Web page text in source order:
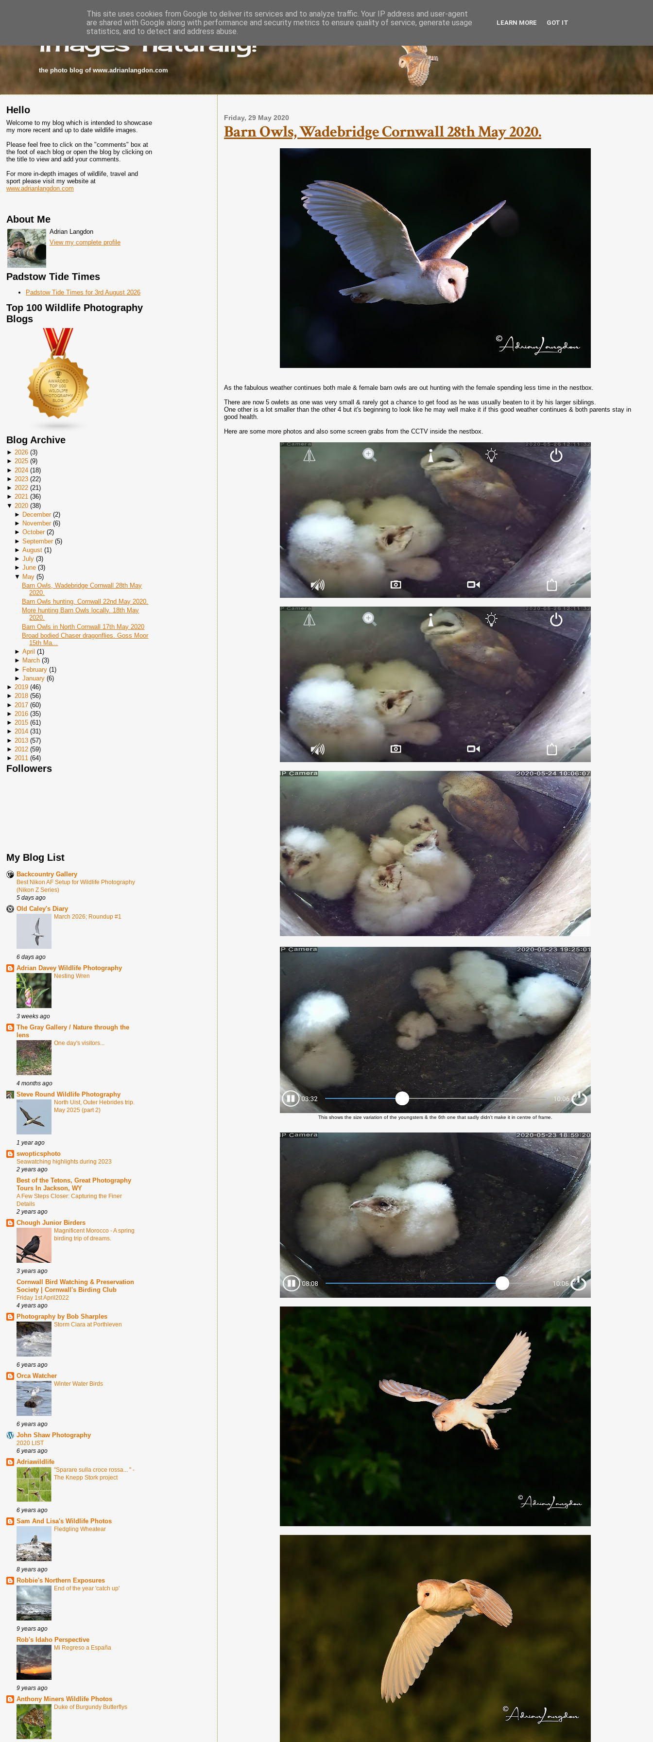
images-naturally!
the photo blog of www.adrianlangdon.com
Hello
Welcome to my blog which is intended to showcase
my more recent and up to date wildlife images.
Please feel free to click on the "comments" box at
the foot of each blog or open the blog by clicking on
the title to view and add your comments.
For more in-depth images of wildlife, travel and
sport please visit my website at
www.adrianlangdon.com
About Me
Adrian Langdon
View my complete profile
Padstow Tide Times
Padstow Tide Times for 3rd August 2026
Top 100 Wildlife Photography
Blogs
Blog Archive
► 2026 (3)
► 2025 (9)
► 2024 (18)
► 2023 (22)
► 2022 (21)
► 2021 (36)
▼ 2020 (38)
► December(2)
► November(6)
► October(2)
► September(5)
► August(1 )
► July(3)
► June(3)
▼ May(5)
Barn Owls, Wadebridge Cornwall 28th May
2020.
Barn Owls hunting. Cornwall 22nd May 2020.
More hunting Barn Owls locally. 18th May
2020.
Barn Owls in North Cornwall 17th May 2020
Broad bodied Chaser dragonflies. Goss Moor
15th Ma...
► April (1)
► March(3)
► February(1)
► January(6)
► 2019 (46)
► 2018 (56)
► 2017 (60)
► 2016 (35)
► 2015 (61)
► 2014 (31)
► 2013 (57)
► 2012 (59)
► 2011 (64)
Followers
My Blog List
Backcountry Gallery
Best Nikon AF Setup for Wildlife Photography
(Nikon Z Series)
5 days ago
Old Caley's Diary
March 2026; Roundup #1
6 days ago
Adrian Davey Wildlife Photography
Nesting Wren
3 weeks ago
The Gray Gallery / Nature through the
lens
One day's visitors...
4 months ago
Steve Round Wildlife Photography
North Uist, Outer Hebrides trip.
May 2025 (part 2)
1 year ago
swopticsphoto
Seawatching highlights during 2023
2 years ago
Best of the Tetons, Great Photography
Tours In Jackson, WY
A Few Steps Closer: Capturing the Finer
Details
2 years ago
Chough Junior Birders
Magnificent Morocco - A spring
birding trip of dreams.
3 years ago
Cornwall Bird Watching & Preservation
Society | Cornwall's Birding Club
Friday 1st April2022
4 years ago
Photography by Bob Sharples
Storm Ciara at Porthleven
6 years ago
Orca Watcher
Winter Water Birds
6 years ago
John Shaw Photography
2020 LIST
6 years ago
Adriawildlife
"Sparare sulla croce rossa... " -
The Knepp Stork project
6 years ago
Sam And Lisa's Wildlife Photos
Fledgling Wheatear
8 years ago
Robbie's Northern Exposures
End of the year 'catch up'
9 years ago
Rob's Idaho Perspective
Mi Regreso a España
9 years ago
Anthony Miners Wildlife Photos
Duke of Burgundy Butterflys
Friday, 29 May 2020
Barn Owls, Wadebridge Cornwall 28th May 2020.
As the fabulous weather continues both male & female barn owls are out hunting with the female spending less time in the nestbox.
There are now 5 owlets as one was very small & rarely got a chance to get food as he was usually beaten to it by his larger siblings.
One other is a lot smaller than the other 4 but it's beginning to look like he may well make it if this good weather continues & both parents stay in
good health.
Here are some more photos and also some screen grabs from the CCTV inside the nestbox.
This shows the size variation of the youngsters & the 6th one that sadly didn't make it in centre of frame.
This site uses cookies from Google to deliver its services and to analyze traffic. Your IP address and user-agent
are shared with Google along with performance and security metrics to ensure quality of service, generate usage
statistics, and to detect and address abuse.
LEARN MORE GOT IT